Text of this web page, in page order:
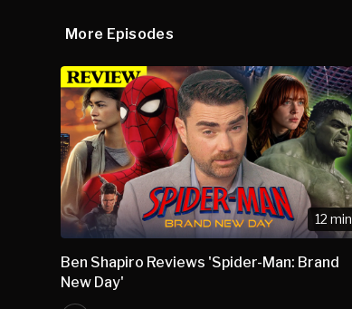
More Episodes
12 min
Ben Shapiro Reviews 'Spider-Man: Brand
New Day'